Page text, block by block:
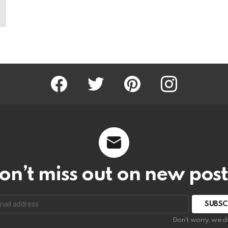
Facebook Twitter Pinterest Instagram
miss out on new
Don't worry, we